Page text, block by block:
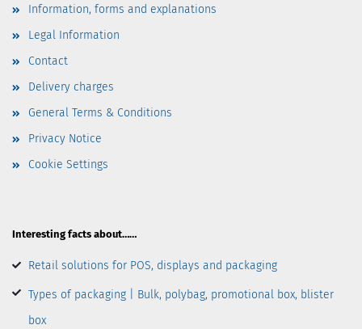
Information, forms and explanations
Legal Information
Contact
Delivery charges
General Terms & Conditions
Privacy Notice
Cookie Settings
Interesting facts about……
Retail solutions for POS, displays and packaging
Types of packaging | Bulk, polybag, promotional box, blister
box